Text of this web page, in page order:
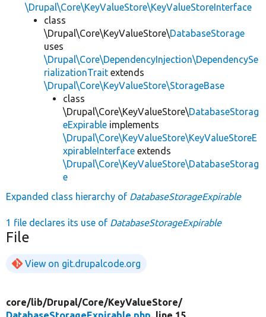
\Drupal\Core\KeyValueStore\KeyValueStoreInterface
class
\Drupal\Core\KeyValueStore\DatabaseStorage
uses
\Drupal\Core\DependencyInjection\DependencySe
rializationTrait extends
\Drupal\Core\KeyValueStore\StorageBase
class
\Drupal\Core\KeyValueStore\DatabaseStorag
eExpirable implements
\Drupal\Core\KeyValueStore\KeyValueStoreE
xpirableInterface extends
\Drupal\Core\KeyValueStore\DatabaseStorag
e
Expanded class hierarchy of DatabaseStorageExpirable
1 file declares its use of DatabaseStorageExpirable
File
View on git.drupalcode.org
core/lib/Drupal/Core/KeyValueStore/